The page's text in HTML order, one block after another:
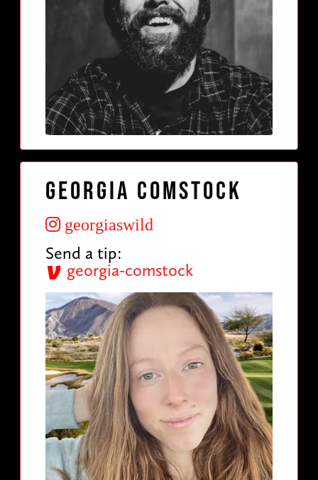
Georgia Comstock
georgiaswild
Send a tip:
georgia-comstock